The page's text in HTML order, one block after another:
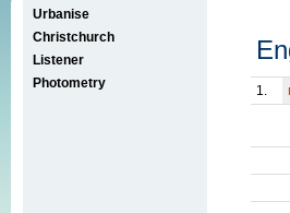
Urbanise
Christchurch
Listener
Photometry
1.